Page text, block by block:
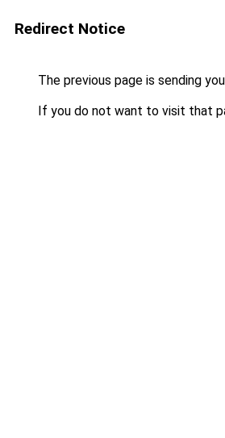
Redirect Notice
The previous page is sending
If you do not want to visit that